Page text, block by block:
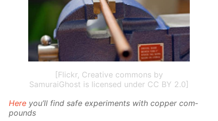
[Flickr, Creative commons by
SamuraiGhost is licensed under CC BY 2.0]
Here you’ll find safe ex­per­i­ments with cop­per com­
pounds